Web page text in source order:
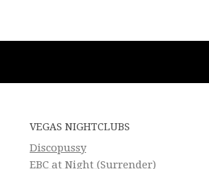
VEGAS NIGHTCLUBS
Discopussy
EBC at Night (Surrender)